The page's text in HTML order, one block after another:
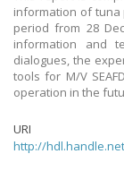
information of tuna
period from 28
information and
dialogues, the
tools for M/V
operation in the
URI
http://